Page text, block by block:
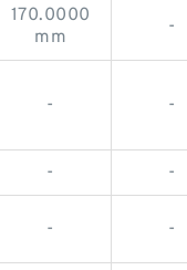
170.0000
mm
-
- -
- -
- -